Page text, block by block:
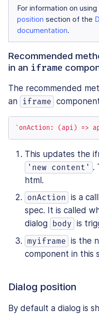
For information on
position section of the
documentation.
Recommended
in an iframe
The recommended
an
iframe
`onAction: (api) =>
This updates the
'new content' .
html.
onAction
is a
spec. It is called
dialog
body is
myiframe is the
component in this
Dialog position
By default a dialog is